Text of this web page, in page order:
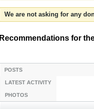
We are not asking for any
Recommendations for
POSTS
LATEST ACTIVITY
PHOTOS